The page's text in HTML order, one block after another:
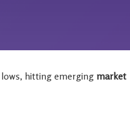
hitting emerging market